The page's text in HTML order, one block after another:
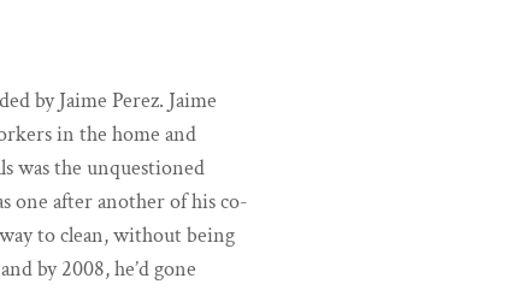
by Jaime Perez. Jaime
in the home and
was the unquestioned
one after another of his co-
to clean, without being
by 2008, he’d gone